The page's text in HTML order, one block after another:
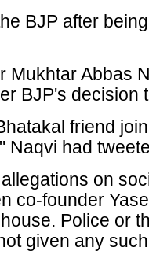
BJP after
Mukhtar Abbas
BJP's decision
friend
Naqvi had
on
co-founder
Police or
given any